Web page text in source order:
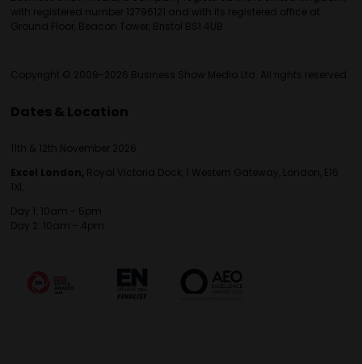
with registered number 12796121 and with its registered office at
Ground Floor, Beacon Tower, Bristol BS1 4UB.
Copyright © 2009-2026 Business Show Media Ltd. All rights reserved.
Dates & Location
11th & 12th November 2026
Excel London, Royal Victoria Dock, 1 Western Gateway, London, E16
1XL
Day 1: 10am - 5pm
Day 2: 10am - 4pm